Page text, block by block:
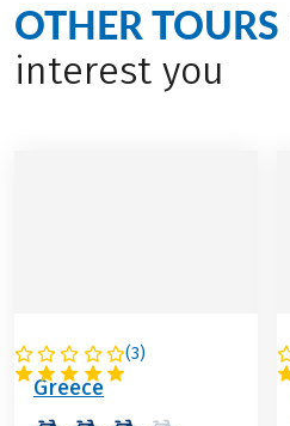
OTHER TOURS
interest you
(3)
GREECE
Greece